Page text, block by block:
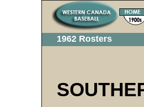
1962 Rosters